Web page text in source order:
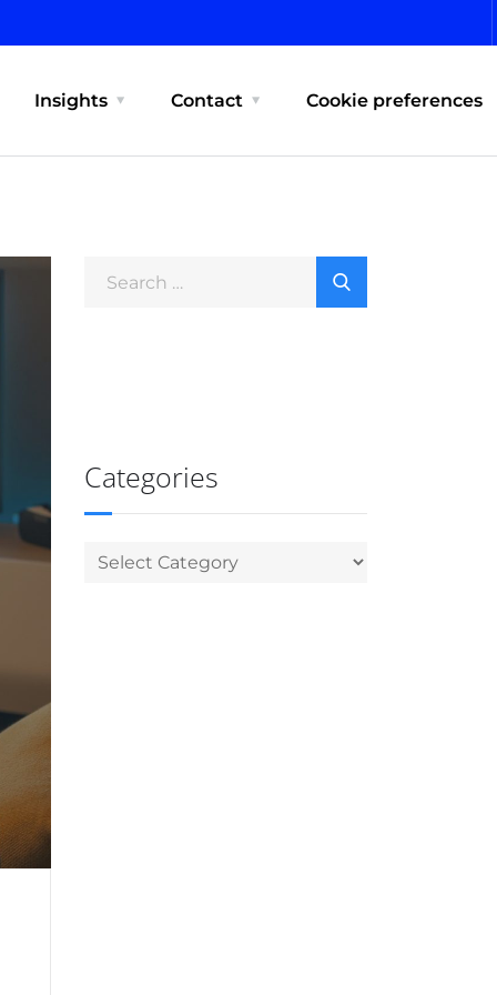
Insights Contact Cookie preferences
Categories